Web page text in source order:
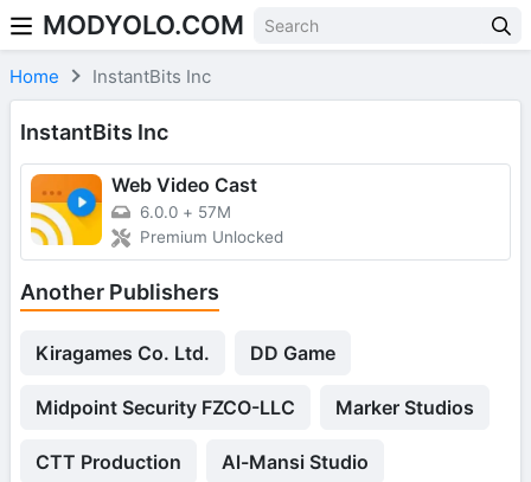
Skip to content
MODYOLO.COM
Home InstantBits Inc
InstantBits Inc
Web Video Cast
6.0.0 + 57M
Premium Unlocked
Another Publishers
Kiragames Co. Ltd. DD Game
Midpoint Security FZCO-LLC Marker Studios
CTT Production Al-Mansi Studio